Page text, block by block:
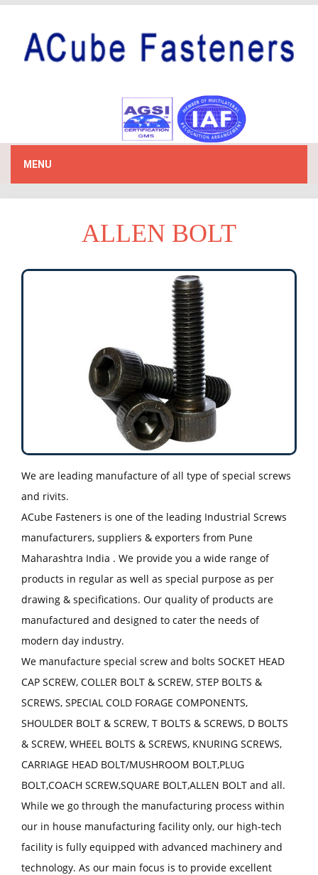
MENU
ALLEN BOLT
We are leading manufacture of all type of special screws
and rivits.
ACube Fasteners is one of the leading Industrial Screws
manufacturers, suppliers & exporters from Pune
Maharashtra India . We provide you a wide range of
products in regular as well as special purpose as per
drawing & specifications. Our quality of products are
manufactured and designed to cater the needs of
modern day industry.
We manufacture special screw and bolts SOCKET HEAD
CAP SCREW, COLLER BOLT & SCREW, STEP BOLTS &
SCREWS, SPECIAL COLD FORAGE COMPONENTS,
SHOULDER BOLT & SCREW, T BOLTS & SCREWS, D BOLTS
& SCREW, WHEEL BOLTS & SCREWS, KNURING SCREWS,
CARRIAGE HEAD BOLT/MUSHROOM BOLT,PLUG
BOLT,COACH SCREW,SQUARE BOLT,ALLEN BOLT and all.
While we go through the manufacturing process within
our in house manufacturing facility only, our high-tech
facility is fully equipped with advanced machinery and
technology. As our main focus is to provide excellent